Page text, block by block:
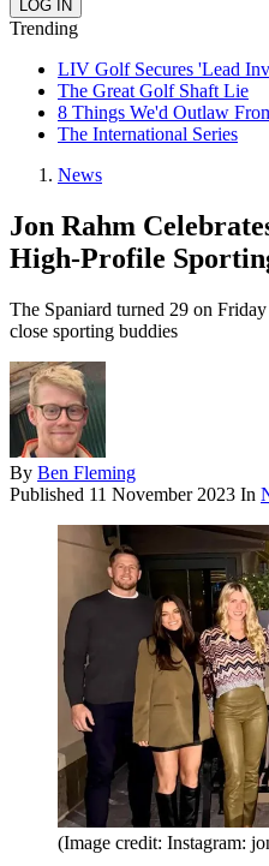
Trending
LIV Golf Secures 'Lead
The Great Golf Shaft Lie
8 Things We'd Outlaw
The International Series
News
Jon Rahm
High-Profile
The Spaniard turned 29 on
close sporting buddies
By Ben Fleming
Published 11 November 2023 In
(Image credit: Instagram: